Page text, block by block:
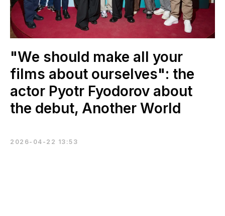
"We should make all your
films about ourselves": the
actor Pyotr Fyodorov about
the debut, Another World
2026-04-22 13:53